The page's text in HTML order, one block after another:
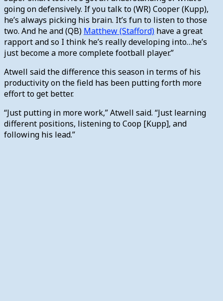
going on defensively. If you talk to (WR) Cooper (Kupp),
he’s always picking his brain. It’s fun to listen to those
two. And he and (QB) Matthew (Stafford) have a great
rapport and so I think he’s really developing into…he’s
just become a more complete football player.”
Atwell said the difference this season in terms of his
productivity on the field has been putting forth more
effort to get better.
“Just putting in more work,” Atwell said. “Just learning
different positions, listening to Coop [Kupp], and
following his lead.”